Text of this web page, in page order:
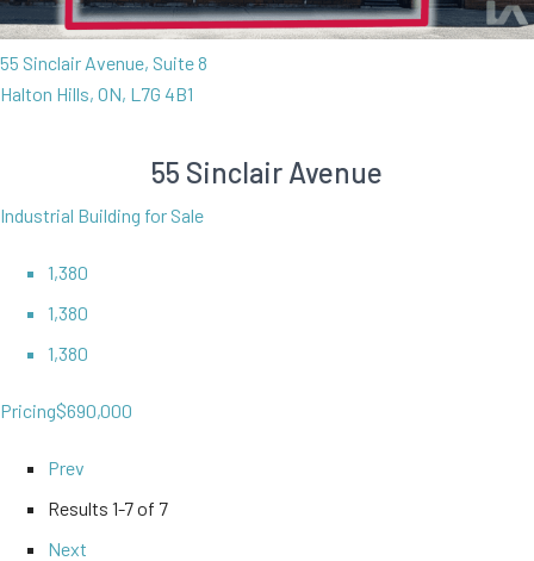
55 Sinclair Avenue, Suite 8
Halton Hills, ON, L7G 4B1
55 Sinclair Avenue
Industrial Building for Sale
1,380
1,380
1,380
Pricing$690,000
Prev
Results 1-7 of 7
Next